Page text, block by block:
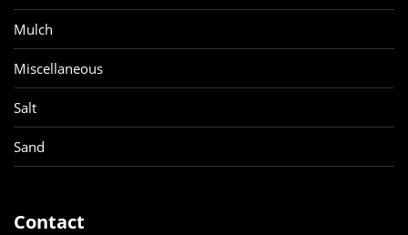
Mulch
Miscellaneous
Salt
Sand
Contact